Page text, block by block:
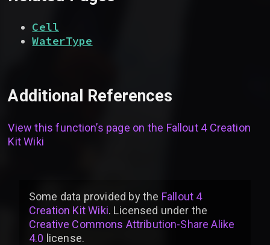
Cell
WaterType
Additional References
View this function’s page on the Fallout 4 Creation
Kit Wiki
Some data provided bythe Fallout 4
Creation Kit Wiki. Licensed under the
Creative Commons Attribution-Share Alike
4.0 license.